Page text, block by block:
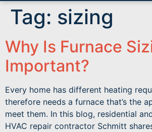
Tag: sizing
Why Is Furnace
Important?
Every home has different heating
therefore needs a furnace that’s the
meet them. In this blog, residential
HVAC repair contractor Schmitt